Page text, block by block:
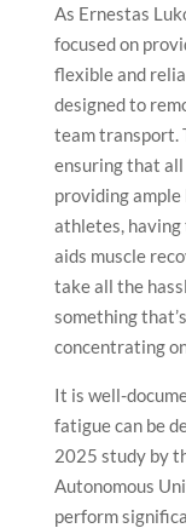
As Ernestas
focused on
flexible and
designed to
team transport.
ensuring that
providing ample
athletes, having
aids muscle
take all the
something
concentrating
It is well-
fatigue can be
2025 study by
Autonomous
perform